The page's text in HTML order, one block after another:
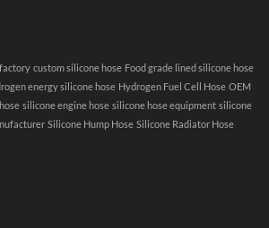
custom silicone hose Food grade lined silicone hose
energy silicone hose Hydrogen Fuel Cell Hose OEM
silicone engine hose silicone hose equipment silicone
Silicone Hump Hose Silicone Radiator Hose